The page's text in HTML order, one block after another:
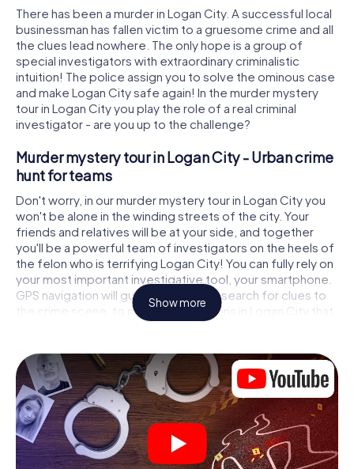
There has been a murder in Logan City. A successful local
businessman has fallen victim to a gruesome crime and all
the clues lead nowhere. The only hope is a group of
special investigators with extraordinary criminalistic
intuition! The police assign you to solve the ominous case
and make Logan City safe again! In the murder mystery
tour in Logan City you play the role of a real criminal
investigator - are you up to the challenge?
Murder mystery tour in Logan City - Urban crime
hunt for teams
Don't worry, in our murder mystery tour in Logan City you
won't be alone in the winding streets of the city. Your
friends and relatives will be at your side, and together
you'll be a powerful team of investigators on the heels of
the felon who is terrifying Logan City! You can fully rely on
your most important investigative tool, your smartphone.
GPS navigation will guide you on your search for clues to
the crime scene, to numerous locations in Logan City that
are connected to the crime, and finally to the murderer. At
solving the case piece by piece. Unlike a classic murder
mystery dinner in Logan City, you control the action, move
around in the fresh air and discover the city with
completely new eyes.
Interactive CSI game in Logan City
You'll be amazed at what the myCityHunt murder mystery
Show more